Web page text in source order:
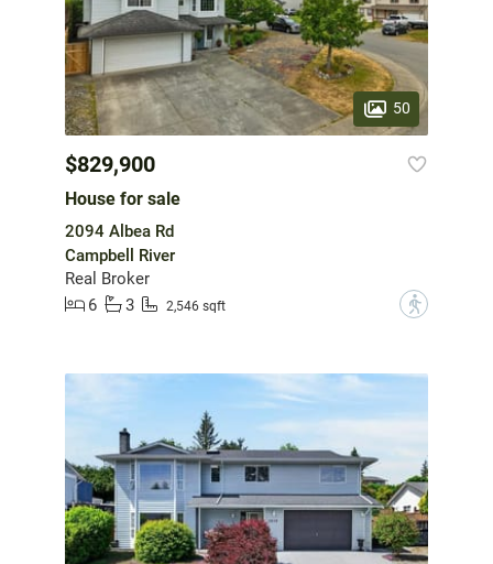
50
$829,900
House for sale
2094 Albea Rd
Campbell River
Real Broker
6
3 2,546 sqft ?